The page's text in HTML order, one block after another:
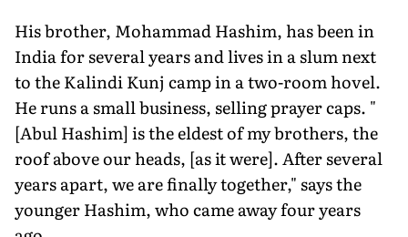
His brother, Mohammad Hashim, has been in
India for several years and lives in a slum next
to the Kalindi Kunj camp in a two-room hovel.
He runs a small business, selling prayer caps. "
[Abul Hashim] is the eldest of my brothers, the
roof above our heads, [as it were]. After several
years apart, we are finally together," says the
younger Hashim, who came away four years